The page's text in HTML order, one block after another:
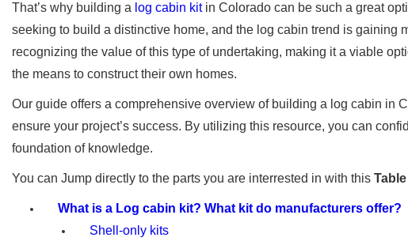
That’s why building a log cabin kitin Colorado can be such a great
seeking to build a distinctive home, and the log cabin trend is gaining
recognizing the value of this type of undertaking, making it a viable
the means to construct their own homes.
Our guide offers a comprehensive overview of building a log cabin in
ensure your project’s success. By utilizing this resource, you can
foundation of knowledge.
You can Jump directly to the parts you are interrested in with this
What is a Log cabin kit? What kit do manufacturers offer?
Shell-only kits